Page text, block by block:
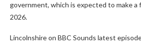
government, which is expected to make a
2026.
Lincolnshire on BBC Sounds latest